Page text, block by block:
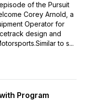
of the Pursuit
Corey Arnold, a
Operator for
design and
to s...
Program